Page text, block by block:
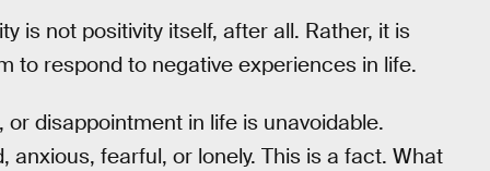
is not positivity itself, after all. Rather, it is
to respond to negative experiences in life.
disappointment in life is unavoidable.
fearful, or lonely. This is a fact. What